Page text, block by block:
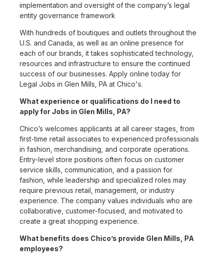
implementation and oversight of the company’s legal
entity governance framework
With hundreds of boutiques and outlets throughout the
U.S. and Canada, as well as an online presence for
each of our brands, it takes sophisticated technology,
resources and infrastructure to ensure the continued
success of our businesses. Apply online today for
Legal Jobs in Glen Mills, PA at Chico's.
What experience or qualifications do I need to
apply for Jobs in Glen Mills, PA?
Chico’s welcomes applicants at all career stages, from
first-time retail associates to experienced professionals
in fashion, merchandising, and corporate operations.
Entry-level store positions often focus on customer
service skills, communication, and a passion for
fashion, while leadership and specialized roles may
require previous retail, management, or industry
experience. The company values individuals who are
collaborative, customer-focused, and motivated to
create a great shopping experience.
What benefits does Chico’s provide Glen Mills, PA
employees?